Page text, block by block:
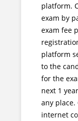
platform.
exam by
exam fee
platform
to the
for the
next 1
any place.
internet